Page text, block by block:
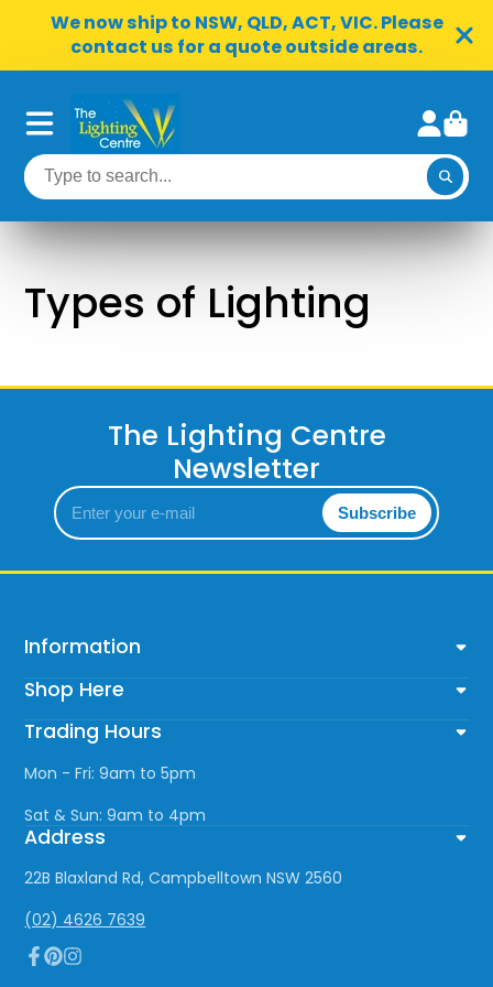
We now ship to NSW, QLD, ACT, VIC. Please
contact us for a quote outside areas.
Types of Lighting
The Lighting Centre
Newsletter
Enter
your
e-
Subscribe
Information
Shop Here
Trading Hours
Mon - Fri: 9am to 5pm
Sat & Sun: 9am to 4pm
Address
22B Blaxland Rd, Campbelltown NSW 2560
(02) 4626 7639